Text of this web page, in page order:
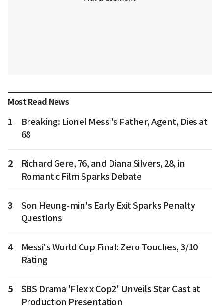
Most Read News
1
Breaking: Lionel Messi's Father, Agent, Dies at
68
2
Richard Gere, 76, and Diana Silvers, 28, in
Romantic Film Sparks Debate
3
Son Heung-min's Early Exit Sparks Penalty
Questions
4
Messi's World Cup Final: Zero Touches, 3/10
Rating
5
SBS Drama 'Flex x Cop2' Unveils Star Cast at
Production Presentation